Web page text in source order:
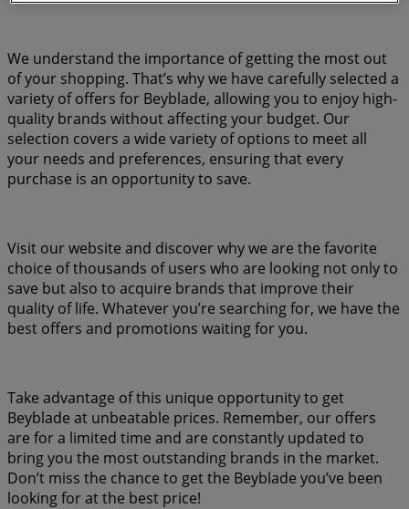
We understand the importance of getting the most out
of your shopping. That’s why we have carefully selected a
variety of offers for Beyblade, allowing you to enjoy high-
quality brands without affecting your budget. Our
selection covers a wide variety of options to meet all
your needs and preferences, ensuring that every
purchase is an opportunity to save.
Visit our website and discover why we are the favorite
choice of thousands of users who are looking not only to
save but also to acquire brands that improve their
quality of life. Whatever you’re searching for, we have the
best offers and promotions waiting for you.
Take advantage of this unique opportunity to get
Beyblade at unbeatable prices. Remember, our offers
are for a limited time and are constantly updated to
bring you the most outstanding brands in the market.
Don’t miss the chance to get the Beyblade you’ve been
looking for at the best price!